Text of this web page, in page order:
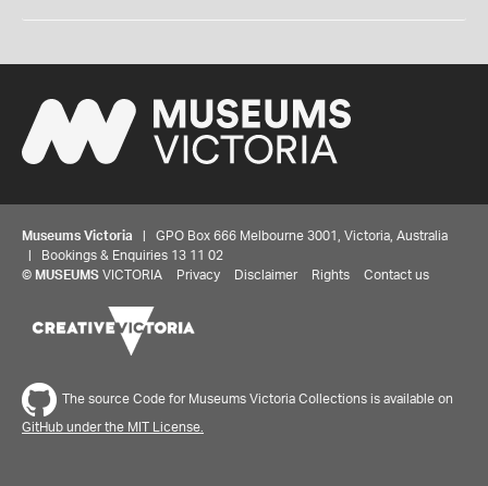
Museums Victoria | GPO Box 666 Melbourne 3001, Victoria, Australia
| Bookings & Enquiries 13 11 02
© MUSEUMS VICTORIA Privacy Disclaimer Rights Contact us
The source Code for Museums Victoria Collections is available on
GitHub under the MIT License.